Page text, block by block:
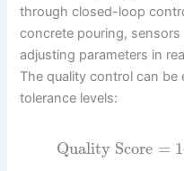
through closed-loop
concrete pouring,
adjusting parameters in
The quality control can
tolerance levels:
Quality Score = 1